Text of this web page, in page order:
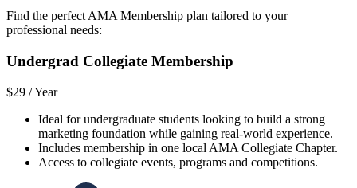
Find the perfect AMA Membership plan tailored to your
professional needs:
Undergrad Collegiate Membership
$29 /Year
Ideal for undergraduate students looking to build a strong
marketing foundation while gaining real-world experience.
Includes membership in one local AMA Collegiate Chapter.
Access to collegiate events, programs and competitions.